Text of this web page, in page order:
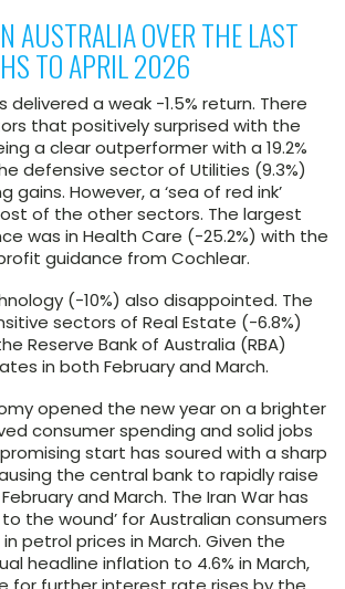
AUSTRALIA OVER THE LAST
TO APRIL 2026
delivered a weak -1.5% return. There
that positively surprised with the
a clear outperformer with a 19.2%
defensive sector of Utilities (9.3%)
gains. However, a ‘sea of red ink’
of the other sectors. The largest
was in Health Care (-25.2%) with the
guidance from Cochlear.
(-10%) also disappointed. The
sectors of Real Estate (-6.8%)
Reserve Bank of Australia (RBA)
in both February and March.
opened the new year on a brighter
consumer spending and solid jobs
start has soured with a sharp
the central bank to rapidly raise
and March. The Iran War has
the wound’ for Australian consumers
petrol prices in March. Given the
headline inflation to 4.6% in March,